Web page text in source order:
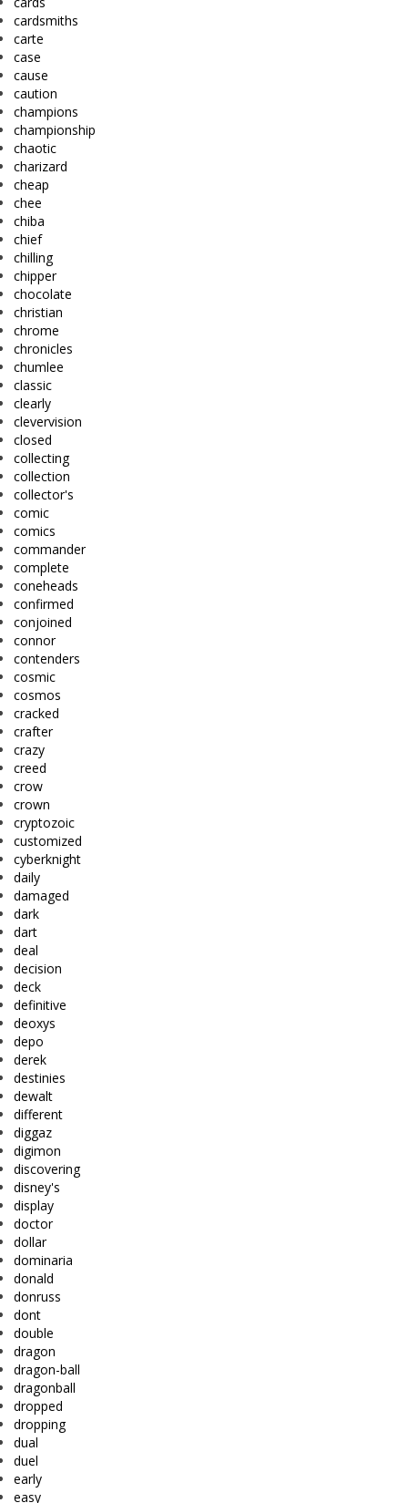
cardsmiths
carte
case
cause
caution
champions
championship
chaotic
charizard
cheap
chee
chiba
chief
chilling
chipper
chocolate
christian
chrome
chronicles
chumlee
classic
clearly
clevervision
closed
collecting
collection
collector's
comic
comics
commander
complete
coneheads
confirmed
conjoined
connor
contenders
cosmic
cosmos
cracked
crafter
crazy
creed
crow
crown
cryptozoic
customized
cyberknight
daily
damaged
dark
dart
deal
decision
deck
definitive
deoxys
depo
derek
destinies
dewalt
different
diggaz
digimon
discovering
disney's
display
doctor
dollar
dominaria
donald
donruss
dont
double
dragon
dragon-ball
dragonball
dropped
dropping
dual
duel
early
easy